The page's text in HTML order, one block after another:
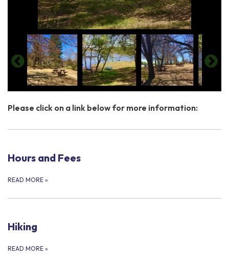
​Please click on a link below for more information:
Hours and Fees
READ MORE »
Hiking
READ MORE »